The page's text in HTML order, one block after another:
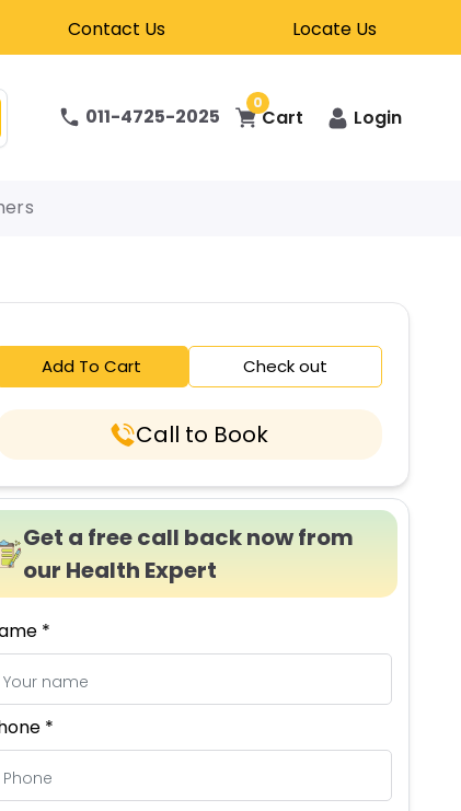
Contact Us Locate Us
011-4725-2025
0
Cart Login
Add To Cart Check out
Call to Book
Get a free call back now from
our Health Expert
*
*